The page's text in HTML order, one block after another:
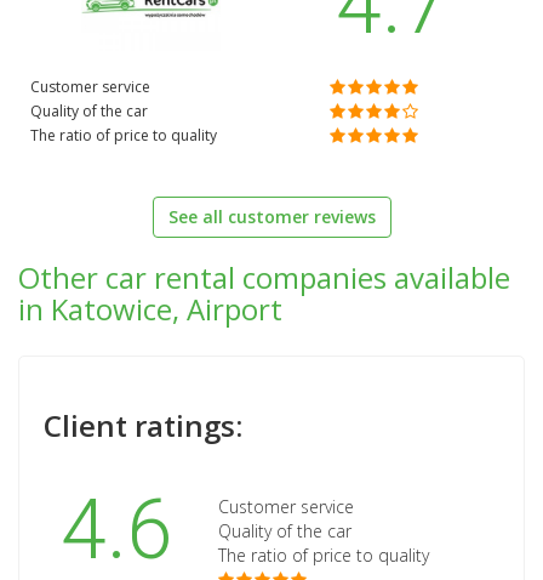
Customer service
Quality of the car
The ratio of price to quality
See all customer reviews
Other car rental companies available
in Katowice, Airport
Client ratings:
4.6
Customer service
Quality of the car
The ratio of price to quality